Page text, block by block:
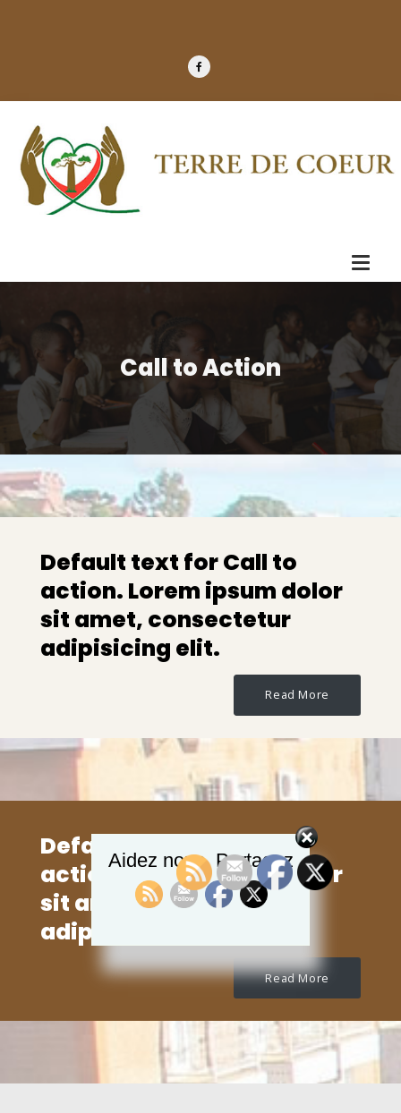
Call to Action
Default text for Call to
action. Lorem ipsum dolor
sit amet, consectetur
adipisicing elit.
Read More
Default text for Call to
action. Lorem ipsum dolor
sit amet, consectetur
adipisicing elit.
Read More
Aidez nous, Partagez